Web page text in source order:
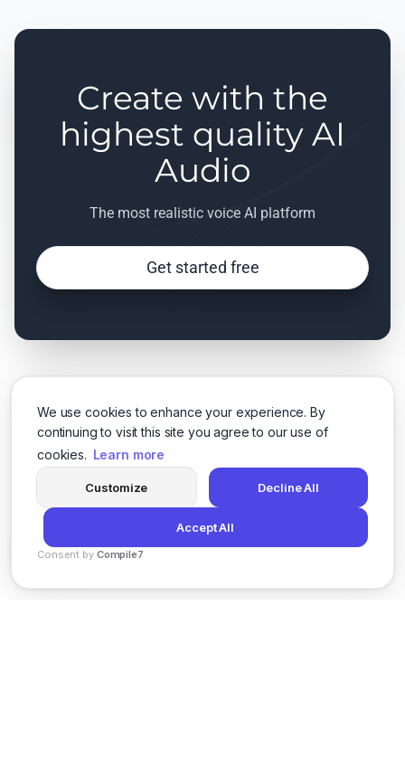
We use cookies to enhance your experience. By
continuing to visit this site you agree to our use of
cookies. Learn more
Customize Decline All
Accept All
Consent by Compile7
Create with the
highest quality AI
Audio
The most realistic voice AI platform
Get started free